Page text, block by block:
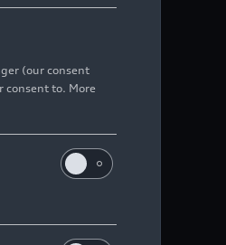
(our consent
consent to. More